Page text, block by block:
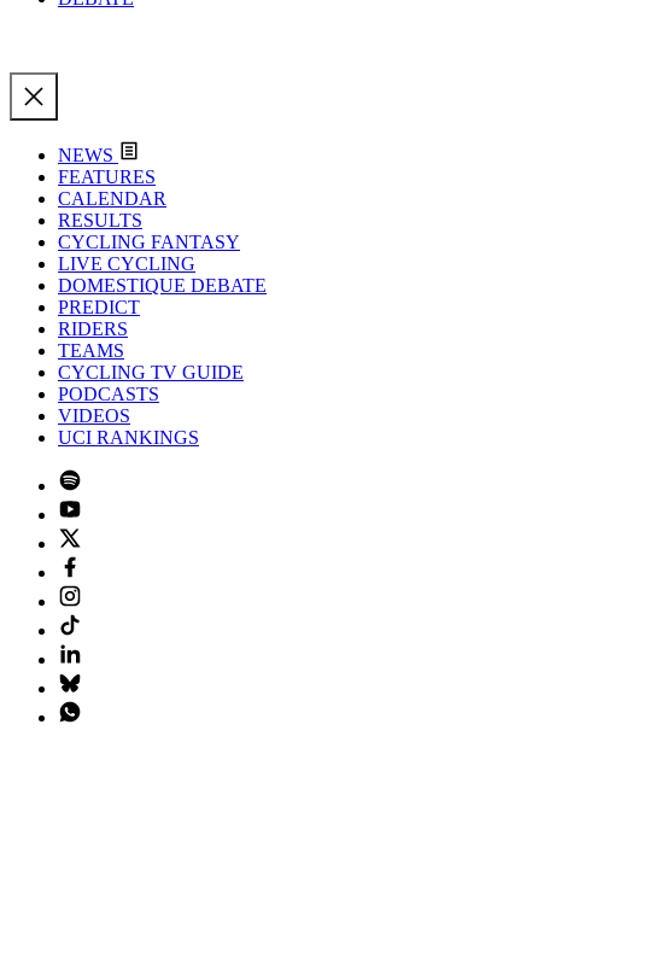
NEWS
FEATURES
CALENDAR
RESULTS
CYCLING FANTASY
LIVE CYCLING
DOMESTIQUE DEBATE
PREDICT
RIDERS
TEAMS
CYCLING TV GUIDE
PODCASTS
VIDEOS
UCI RANKINGS